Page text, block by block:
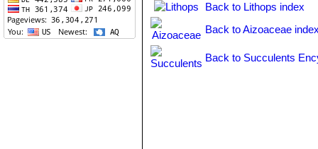
Back to Lithops index
Back to Aizoaceae
Back to Succulents